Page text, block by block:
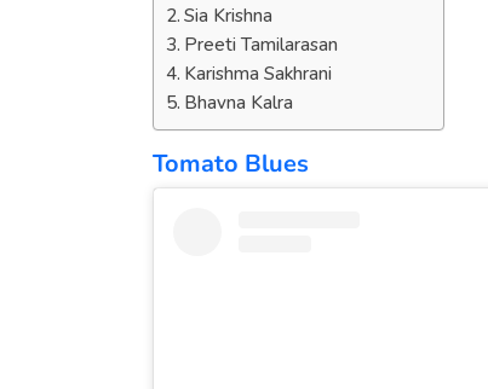
Sia Krishna
Preeti Tamilarasan
Karishma Sakhrani
Bhavna Kalra
Tomato Blues